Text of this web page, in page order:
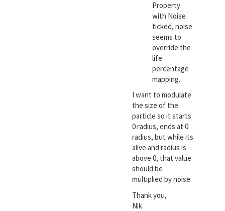
Property
with Noise
ticked, noise
seems to
override the
life
percentage
mapping.
I want to modulate
the size of the
particle so it starts
0 radius, ends at 0
radius, but while its
alive and radius is
above 0, that value
should be
multiplied by noise.
Thank you,
Nik